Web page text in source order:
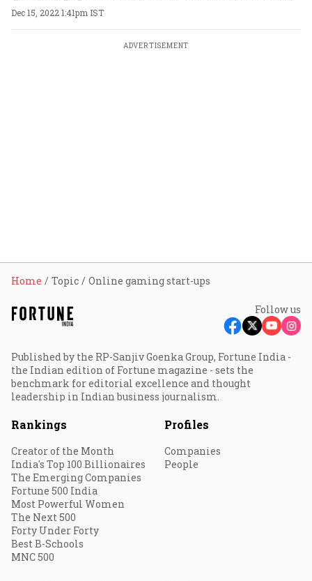
Dec 15, 2022 1:41pm IST
ADVERTISEMENT
Home Topic Online gaming start-ups
Follow us
Published by the RP-Sanjiv Goenka Group, Fortune India -
the Indian edition of Fortune magazine - sets the
benchmark for editorial excellence and thought
leadership in Indian business journalism.
Rankings
Creator of the Month
India's Top 100 Billionaires
The Emerging Companies
Fortune 500 India
Most Powerful Women
The Next 500
Forty Under Forty
Best B-Schools
MNC 500
Profiles
Companies
People